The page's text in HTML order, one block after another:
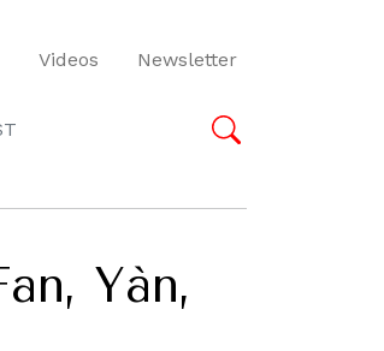
Videos Newsletter
Yàn,